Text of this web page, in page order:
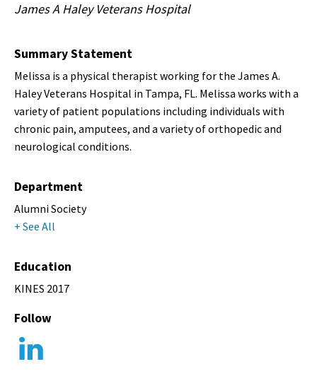
James A Haley Veterans Hospital
Summary Statement
Melissa is a physical therapist working for the James A.
Haley Veterans Hospital in Tampa, FL. Melissa works with a
variety of patient populations including individuals with
chronic pain, amputees, and a variety of orthopedic and
neurological conditions.
Department
Alumni Society
+ See All
Education
KINES 2017
Follow